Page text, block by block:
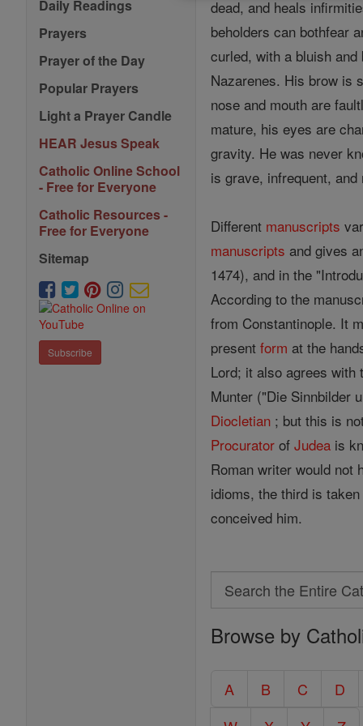
Daily Readings
Prayers
Prayer of the Day
Popular Prayers
Light a Prayer Candle
HEAR Jesus Speak
Catholic Online School
- Free for Everyone
Catholic Resources -
Free for Everyone
Sitemap
Subscribe
dead, and heals
beholders can bothfear
curled, with a bluish
Nazarenes. His brow is
nose and mouth are
mature, his eyes are
gravity. He was never
is grave, infrequent,
Different manuscripts
manuscripts and gives
1474), and in the
According to the
from Constantinople. It
presentform at the
Lord; it also agrees
Munter ("Die Sinnbilder
Diocletian ; but this is
Procurator ofJudea is
Roman writer would not
idioms, the third is
conceived him.
Search
Search
the
Catholic
Browse by
A B C D